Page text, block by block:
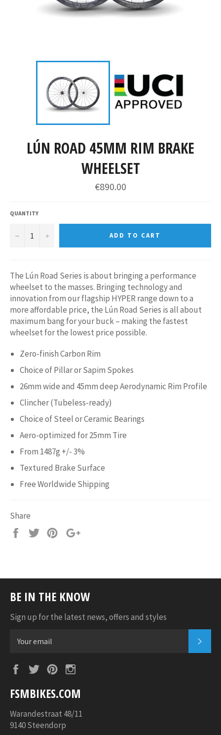
LÚN ROAD 45MM RIM BRAKE
WHEELSET
€890.00
QUANTITY
− + ADD TO CART
The Lún Road Series is about bringing a performance
wheelset to the masses. Bringing technology and
innovation from our flagship HYPER range down to a
more affordable price, the Lún Road Series is all about
maximum bang for your buck – making the fastest
wheelset for the lowest price possible.
Zero-finish Carbon Rim
Choice of Pillar or Sapim Spokes
26mm wide and 45mm deep Aerodynamic Rim Profile
Clincher (Tubeless-ready)
Choice of Steel or Ceramic Bearings
Aero-optimized for 25mm Tire
From 1487g +/- 3%
Textured Brake Surface
Free Worldwide Shipping
Share
Share
Tweet Pin
BE IN THE KNOW
Sign up for the latest news, offers and styles
FacebookTwitterPinterest
FSMBIKES.COM
Warandestraat 48/11
9140 Steendorp